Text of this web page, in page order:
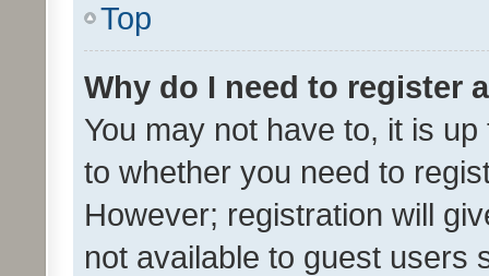
Top
Why do I need to register
You may not have to, it is
to whether you need to
However; registration will
not available to guest users